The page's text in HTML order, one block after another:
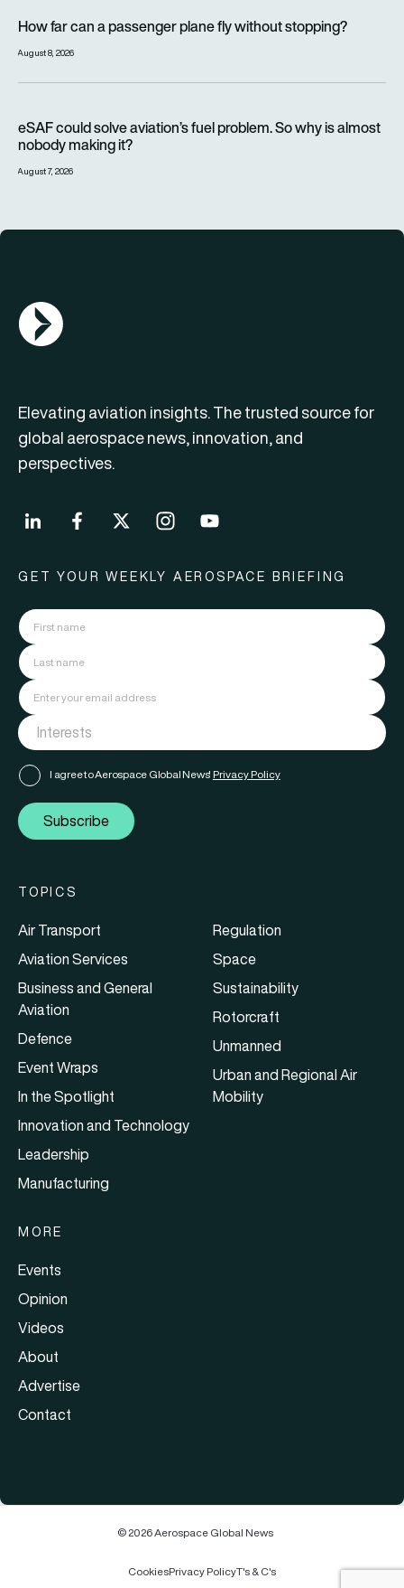
How far can a passenger plane fly without stopping?
August 8, 2026
eSAF could solve aviation’s fuel problem. So why is almost
nobody making it?
August 7, 2026
AGN Logo
Elevating aviation insights. The trusted source for
global aerospace news, innovation, and
perspectives.
GET YOUR WEEKLY AEROSPACE BRIEFING
I agree to Aerospace Global News' Privacy Policy
Subscribe
TOPICS
Air Transport
Aviation Services
Business and General
Aviation
Defence
Event Wraps
In the Spotlight
Innovation and Technology
Leadership
Manufacturing
Regulation
Space
Sustainability
Rotorcraft
Unmanned
Urban and Regional Air
Mobility
MORE
Events
Opinion
Videos
About
Advertise
Contact
© 2026 Aerospace Global News
CookiesPrivacy PolicyT's & C's